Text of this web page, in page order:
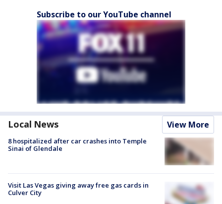
Subscribe to our YouTube channel
Local News View More
8 hospitalized after car crashes into Temple
Sinai of Glendale
Visit Las Vegas giving away free gas cards in
Culver City